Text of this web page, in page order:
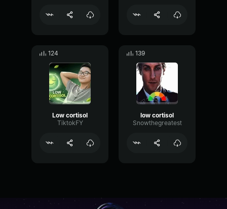
124
Low cortisol
TiktokFY
139
low cortisol
Snowthegreatest